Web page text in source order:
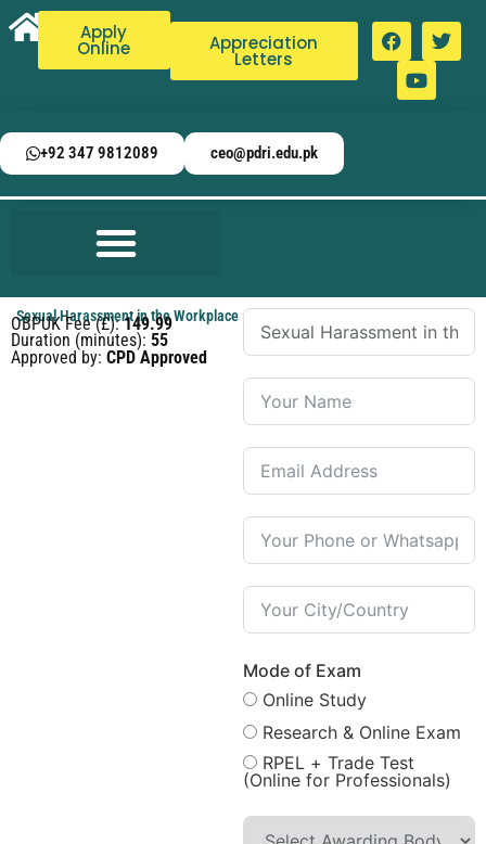
Apply
Online Appreciation
Letters
+92 347 9812089 ceo@pdri.edu.pk
Mode of Exam
Online Study
Research & Online Exam
RPEL + Trade Test
(Online for Professionals)
Sexual Harassment in the Workplace
OBPUK Fee (£):149.99
Duration (minutes): 55
Approved by: CPD Approved